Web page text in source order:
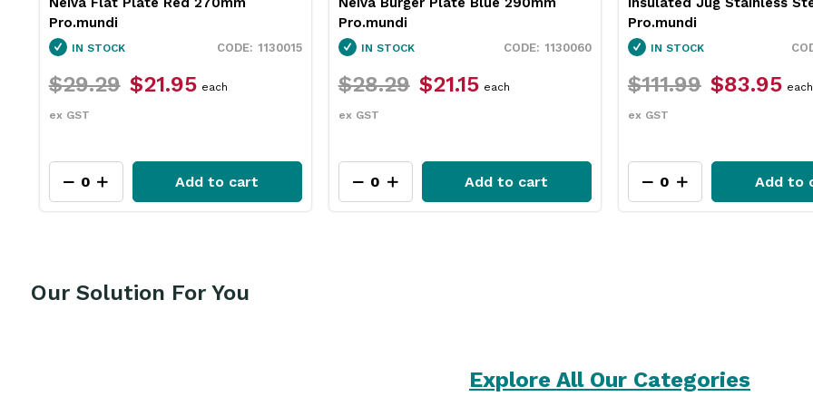
Pro.mundi
1130060
IN STOCK
$28.29 $21.15
ex GST
each
Add to cart
Pro.mundi
1846250
IN STOCK
$111.99 $83.95
ex GST
each
Add to cart
Pro.mundi
IN STOCK
$31.79 $23.75
ex GST
each
Add to
Our Solution For You
Explore All Our Categories